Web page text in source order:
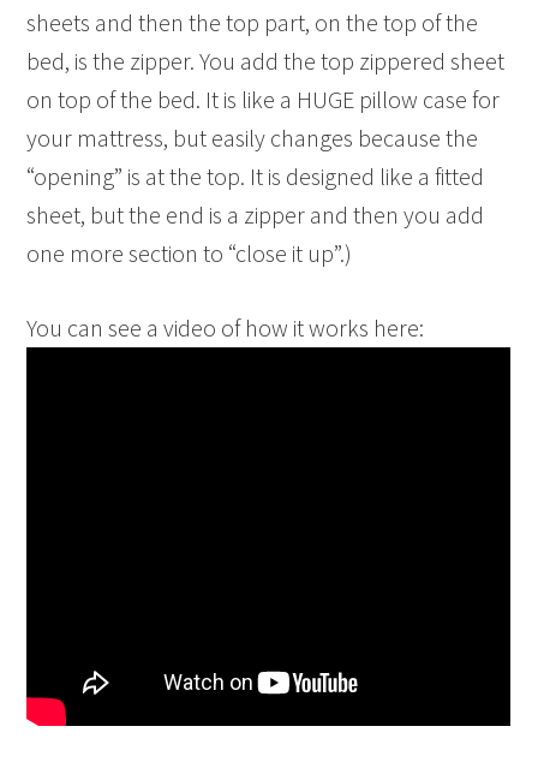
sheets and then the top part, on the top of the
bed, is the zipper. You add the top zippered sheet
on top of the bed. It is like a HUGE pillow case for
your mattress, but easily changes because the
“opening” is at the top. It is designed like a fitted
sheet, but the end is a zipper and then you add
one more section to “close it up”.)
You can see a video of how it works here: